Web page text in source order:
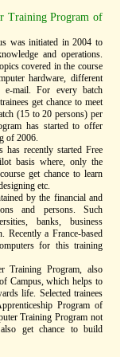
Training Program of
was initiated in 2004 to
and operations.
covered in the course
hardware, different
e-mail. For every batch
get chance to meet
(15 to 20 persons) per
has started to offer
of 2006.
has recently started Free
basis where, only the
get chance to learn
etc.
by the financial and
and persons. Such
banks, business
Recently a France-based
for this training
Training Program, also
Campus, which helps to
life. Selected trainees
Program of
Training Program not
get chance to build